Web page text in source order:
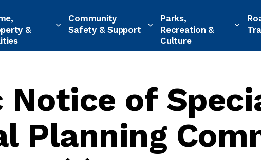
&
Community
Safety & Support
Parks,
Recreation &
Culture
Notice of
Planning